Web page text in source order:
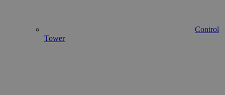
Control
Tower